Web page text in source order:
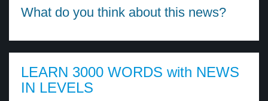
What do you think about this news?
LEARN 3000 WORDS with NEWS
IN LEVELS